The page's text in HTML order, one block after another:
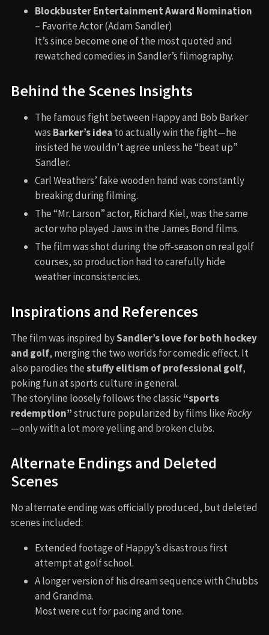
Blockbuster Entertainment Award Nomination
– Favorite Actor (Adam Sandler)
It’s since become one of the most quoted and
rewatched comedies in Sandler’s filmography.
Behind the Scenes Insights
The famous fight between Happy and Bob Barker
was Barker’s idea to actually win the fight—he
insisted he wouldn’t agree unless he “beat up”
Sandler.
Carl Weathers’ fake wooden hand was constantly
breaking during filming.
The “Mr. Larson” actor, Richard Kiel, was the same
actor who played Jaws in the James Bond films.
The film was shot during the off-season on real golf
courses, so production had to carefully hide
weather inconsistencies.
Inspirations and References
The film was inspired bySandler’s love for both hockey
and golf, merging the two worlds for comedic effect. It
also parodies thestuffy elitism of professional golf,
poking fun at sports culture in general.
The storyline loosely follows the classic“sports
redemption”structure popularized by films likeRocky
—only with a lot more yelling and broken clubs.
Alternate Endings and Deleted
Scenes
No alternate ending was officially produced, but deleted
scenes included:
Extended footage of Happy’s disastrous first
attempt at golf school.
A longer version of his dream sequence with Chubbs
and Grandma.
Most were cut for pacing and tone.